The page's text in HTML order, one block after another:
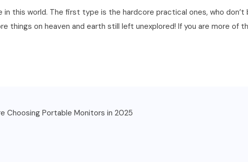
this world. The first type is the hardcore practical ones, who
things on heaven and earth still left unexplored! If you are more of
Choosing Portable Monitors in 2025